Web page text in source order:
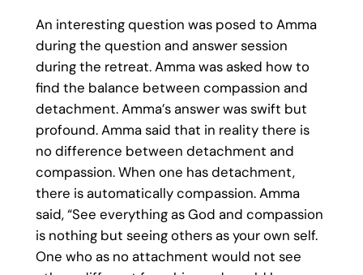
An interesting question was posed to Amma
during the question and answer session
during the retreat. Amma was asked how to
find the balance between compassion and
detachment. Amma’s answer was swift but
profound. Amma said that in reality there is
no difference between detachment and
compassion. When one has detachment,
there is automatically compassion. Amma
said, “See everything as God and compassion
is nothing but seeing others as your own self.
One who as no attachment would not see